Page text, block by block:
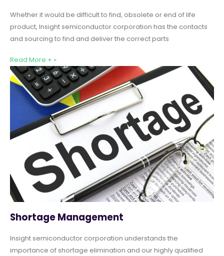
Whether it would be difficult to find, obsolete or end of life
product, Insight semiconductor corporation has the contacts
and sourcing to find and deliver the correct parts
Read More + »
Shortage Management
Insight semiconductor corporation understands the
importance of shortage elimination and our highly qualified